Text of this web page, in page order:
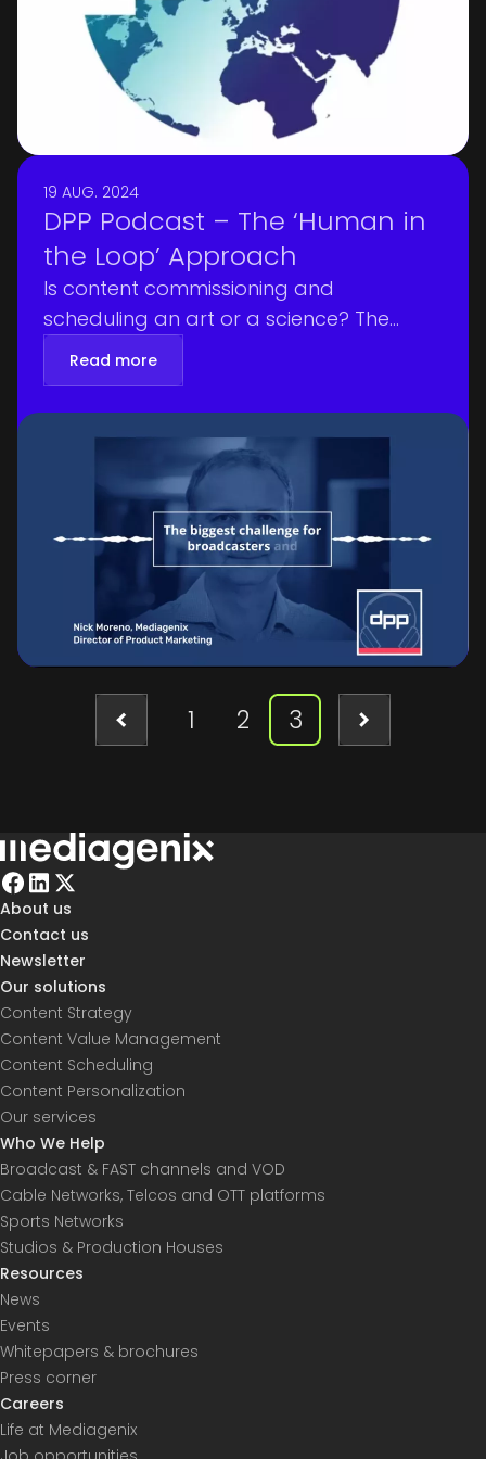
only experts in their field but also
genuinely kind and encouraging,” he
19 AUG. 2024
DPP Podcast – The ‘Human in
the Loop’ Approach
Is content commissioning and
scheduling an art or a science? The
crucial balance between artistic intuition
and scientific analysis was a key theme
in the DPP Podcast of August 12, 2024,
where Edward Qualtrough, Editorial
Director at the DPP, sat down with Nick
Moreno and Jens Costers from
Mediagenix to explore how media
companies can navigate the challenges
of content commissioning and audience
engagement in today’s complex market.
Read more
1 2 3
About us
Contact us
Newsletter
Our solutions
Content Strategy
Content Value Management
Content Scheduling
Content Personalization
Our services
Who We Help
Broadcast & FAST channels and VOD
Cable Networks, Telcos and OTT platforms
Sports Networks
Studios & Production Houses
Resources
News
Events
Whitepapers & brochures
Press corner
Careers
Life at Mediagenix